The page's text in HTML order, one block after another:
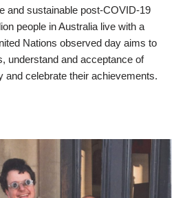
and sustainable post-COVID-19
people in Australia live with a
Nations observed day aims to
understand and acceptance of
and celebrate their achievements.